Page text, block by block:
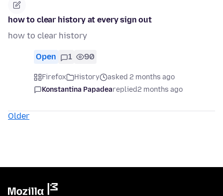
how to clear history at every sign out
how to clear history
Open 1 90
Firefox History
asked 2 months ago
Konstantina Papadeareplied2 months ago
Older